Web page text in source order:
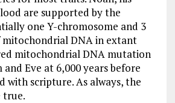
are supported by the
one Y-chromosome and 3
mitochondrial DNA in extant
mitochondrial DNA mutation
Eve at 6,000 years before
with scripture. As always, the
true.